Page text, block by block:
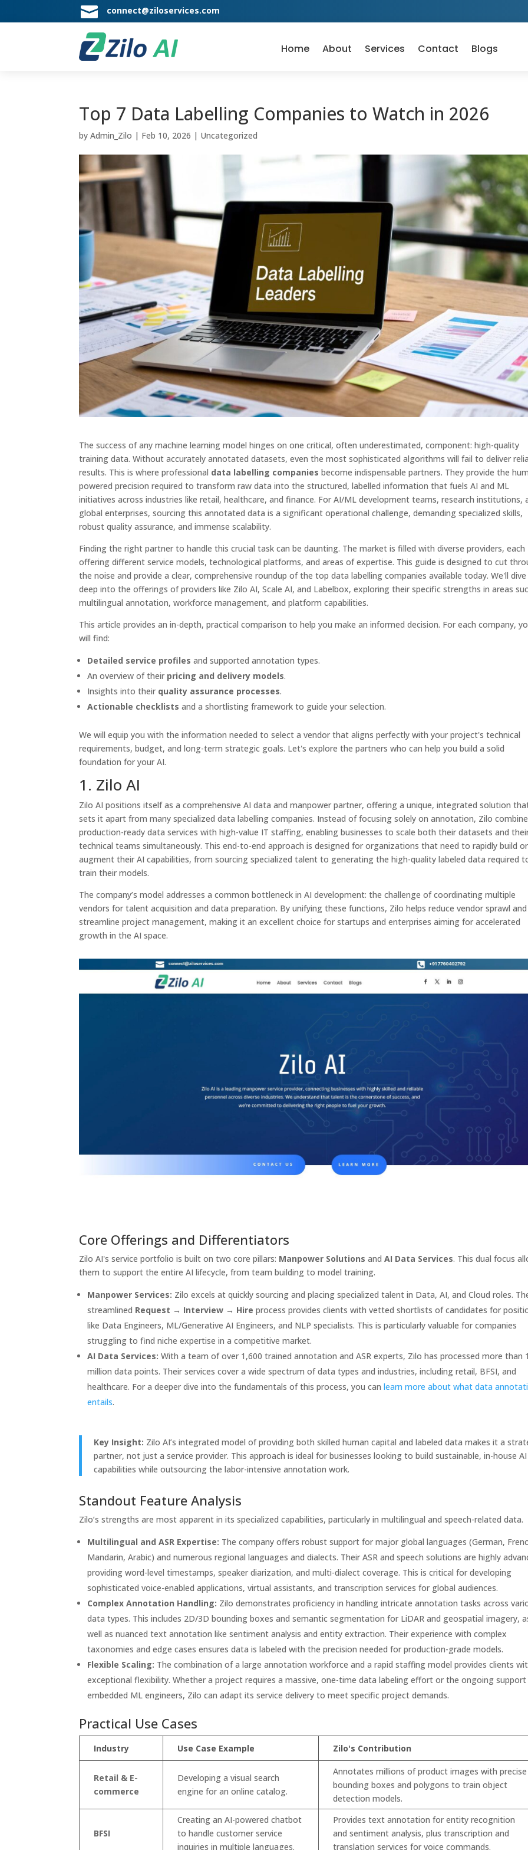
 connect@ziloservices.com
Home About Services Contact Blogs
Top 7 Data Labelling Companies to Watch in 2026
byAdmin_Zilo | Feb 10, 2026 | Uncategorized
The success of any machine learning model hinges on one critical, often underestimated, component: high-quality
training data. Without accurately annotated datasets, even the most sophisticated algorithms will fail to deliver
results. This is where professional data labelling companies become indispensable partners. They provide the
powered precision required to transform raw data into the structured, labelled information that fuels AI and ML
initiatives across industries like retail, healthcare, and finance. For AI/ML development teams, research institutions,
global enterprises, sourcing this annotated data is a significant operational challenge, demanding specialized skills,
robust quality assurance, and immense scalability.
Finding the right partner to handle this crucial task can be daunting. The market is filled with diverse providers, each
offering different service models, technological platforms, and areas of expertise. This guide is designed to cut
the noise and provide a clear, comprehensive roundup of the top data labelling companies available today. We'll dive
deep into the offerings of providers like Zilo AI, Scale AI, and Labelbox, exploring their specific strengths in areas
multilingual annotation, workforce management, and platform capabilities.
This article provides an in-depth, practical comparison to help you make an informed decision. For each company,
will find:
Detailed service profiles and supported annotation types.
An overview of their pricing and delivery models.
Insights into their quality assurance processes.
Actionable checklists and a shortlisting framework to guide your selection.
We will equip you with the information needed to select a vendor that aligns perfectly with your project's technical
requirements, budget, and long-term strategic goals. Let's explore the partners who can help you build a solid
foundation for your AI.
1. Zilo AI
Zilo AI positions itself as a comprehensive AI data and manpower partner, offering a unique, integrated solution
sets it apart from many specialized data labelling companies. Instead of focusing solely on annotation, Zilo
production-ready data services with high-value IT staffing, enabling businesses to scale both their datasets and
technical teams simultaneously. This end-to-end approach is designed for organizations that need to rapidly build or
augment their AI capabilities, from sourcing specialized talent to generating the high-quality labeled data required
train their models.
The company’s model addresses a common bottleneck in AI development: the challenge of coordinating multiple
vendors for talent acquisition and data preparation. By unifying these functions, Zilo helps reduce vendor sprawl and
streamline project management, making it an excellent choice for startups and enterprises aiming for accelerated
growth in the AI space.
Core Offerings and Differentiators
Zilo AI's service portfolio is built on two core pillars: Manpower Solutions andAI Data Services. This dual focus
them to support the entire AI lifecycle, from team building to model training.
Manpower Services: Zilo excels at quickly sourcing and placing specialized talent in Data, AI, and Cloud roles.
streamlined Request → Interview → Hire process provides clients with vetted shortlists of candidates for
like Data Engineers, ML/Generative AI Engineers, and NLP specialists. This is particularly valuable for companies
struggling to find niche expertise in a competitive market.
AI Data Services: With a team of over 1,600 trained annotation and ASR experts, Zilo has processed more than
million data points. Their services cover a wide spectrum of data types and industries, including retail, BFSI, and
healthcare. For a deeper dive into the fundamentals of this process, you canlearn more about what data
entails.
Key Insight: Zilo AI’s integrated model of providing both skilled human capital and labeled data makes it a
partner, not just a service provider. This approach is ideal for businesses looking to build sustainable, in-house AI
capabilities while outsourcing the labor-intensive annotation work.
Standout Feature Analysis
Zilo’s strengths are most apparent in its specialized capabilities, particularly in multilingual and speech-related data.
Multilingual and ASR Expertise: The company offers robust support for major global languages (German,
Mandarin, Arabic) and numerous regional languages and dialects. Their ASR and speech solutions are highly
providing word-level timestamps, speaker diarization, and multi-dialect coverage. This is critical for developing
sophisticated voice-enabled applications, virtual assistants, and transcription services for global audiences.
Complex Annotation Handling: Zilo demonstrates proficiency in handling intricate annotation tasks across
data types. This includes 2D/3D bounding boxes and semantic segmentation for LiDAR and geospatial imagery,
well as nuanced text annotation like sentiment analysis and entity extraction. Their experience with complex
taxonomies and edge cases ensures data is labeled with the precision needed for production-grade models.
Flexible Scaling: The combination of a large annotation workforce and a rapid staffing model provides clients
exceptional flexibility. Whether a project requires a massive, one-time data labeling effort or the ongoing
embedded ML engineers, Zilo can adapt its service delivery to meet specific project demands.
Practical Use Cases
Industry Use Case Example Zilo's Contribution
Retail & E-
commerce
Developing a visual search
engine for an online catalog.
Annotates millions of product images with precise
bounding boxes and polygons to train object
detection models.
BFSI
Creating an AI-powered chatbot
to handle customer service
inquiries in multiple languages.
Provides text annotation for entity recognition
and sentiment analysis, plus transcription and
translation services for voice commands.